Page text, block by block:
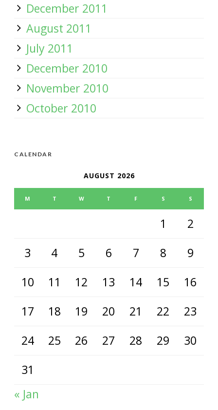
December 2011
August 2011
July 2011
December 2010
November 2010
October 2010
CALENDAR
AUGUST 2026
M T W T F S S
1
2
3
4 5 6 7 8
9
10
11 12 13 14 15
16
17
18 19 20 21 22
23
24
25 26 27 28 29
30
31
« Jan